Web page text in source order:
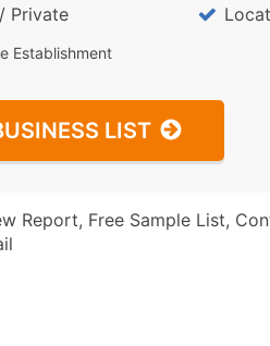
Private
Establishment
LIST
Report, Free Sample List,